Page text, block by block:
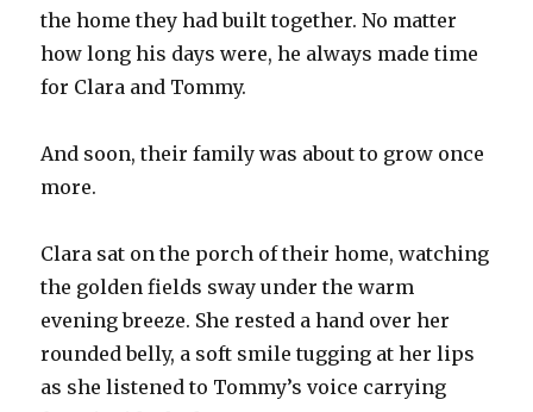
the home they had built together. No matter
how long his days were, he always made time
for Clara and Tommy.
And soon, their family was about to grow once
more.
Clara sat on the porch of their home, watching
the golden fields sway under the warm
evening breeze. She rested a hand over her
rounded belly, a soft smile tugging at her lips
as she listened to Tommy’s voice carrying